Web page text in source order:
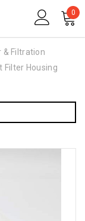
0
& Filtration
Filter Housing